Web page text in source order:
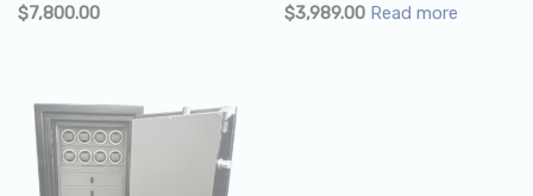
$7,800.00 ADD TO CART
$3,989.00 Read more